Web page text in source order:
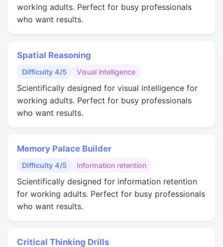
working adults. Perfect for busy professionals
who want results.
Spatial Reasoning
Difficulty 4/5 Visual intelligence
Scientifically designed for visual intelligence for
working adults. Perfect for busy professionals
who want results.
Memory Palace Builder
Difficulty 4/5 Information retention
Scientifically designed for information retention
for working adults. Perfect for busy professionals
who want results.
Critical Thinking Drills